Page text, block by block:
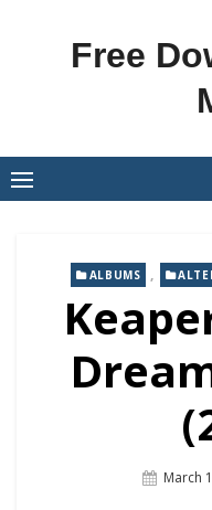
Free
ALBUMS ,
Posted
March